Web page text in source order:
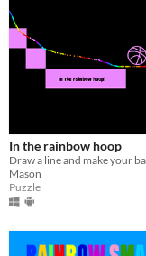
In the rainbow hoop
Mason
Puzzle